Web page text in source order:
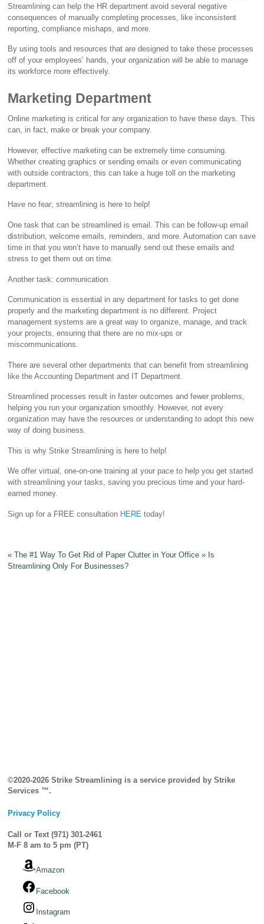
Streamlining can help the HR department avoid several negative
consequences of manually completing processes, like inconsistent
reporting, compliance mishaps, and more.
By using tools and resources that are designed to take these processes
off of your employees’ hands, your organization will be able to manage
its workforce more effectively.
Marketing Department
Online marketing is critical for any organization to have these days. This
can, in fact, make or break your company.
However, effective marketing can be extremely time consuming.
Whether creating graphics or sending emails or even communicating
with outside contractors, this can take a huge toll on the marketing
department.
Have no fear; streamlining is here to help!
One task that can be streamlined is email. This can be follow-up email
distribution, welcome emails, reminders, and more. Automation can save
time in that you won’t have to manually send out these emails and
stress to get them out on time.
Another task: communication.
Communication is essential in any department for tasks to get done
properly and the marketing department is no different. Project
management systems are a great way to organize, manage, and track
your projects, ensuring that there are no mix-ups or
miscommunications.
There are several other departments that can benefit from streamlining
like the Accounting Department and IT Department.
Streamlined processes result in faster outcomes and fewer problems,
helping you run your organization smoothly. However, not every
organization may have the resources or understanding to adopt this new
way of doing business.
This is why Strike Streamlining is here to help!
We offer virtual, one-on-one training at your pace to help you get started
with streamlining your tasks, saving you precious time and your hard-
earned money.
Sign up for a FREE consultation HERE today!
« The #1 Way To Get Rid of Paper Clutter in Your Office » Is
Streamlining Only For Businesses?
©2020-2026 Strike Streamlining is a service provided by Strike
Services ™.
Privacy Policy
Call or Text (971) 301-2461
M-F 8 am to 5 pm (PT)
Amazon
Facebook
Instagram